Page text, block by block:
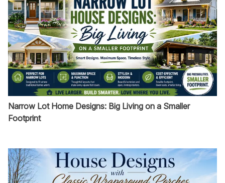
Narrow Lot Home Designs: Big Living on a Smaller
Footprint